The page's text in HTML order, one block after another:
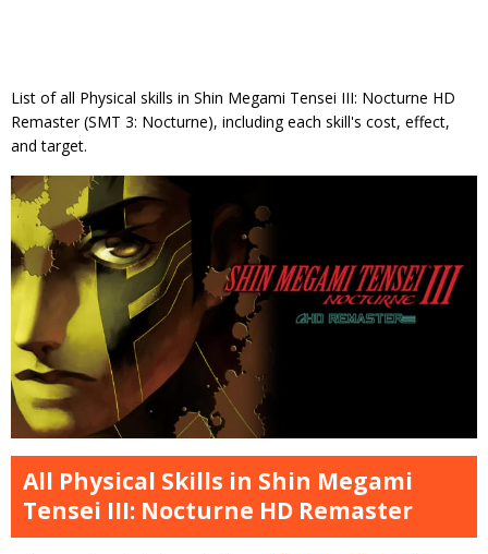
List of all Physical skills in Shin Megami Tensei III: Nocturne HD
Remaster (SMT 3: Nocturne), including each skill's cost, effect,
and target.
All Physical Skills in Shin Megami
Tensei III: Nocturne HD Remaster